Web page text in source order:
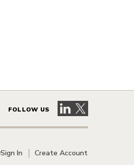
FOLLOW US Visit our LinkedIn
Visit our X
Sign In Create Account